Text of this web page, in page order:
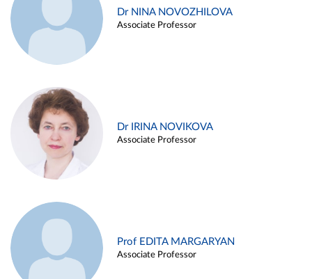
Dr NINA NOVOZHILOVA
Associate Professor
Dr IRINA NOVIKOVA
Associate Professor
Prof EDITA MARGARYAN
Associate Professor